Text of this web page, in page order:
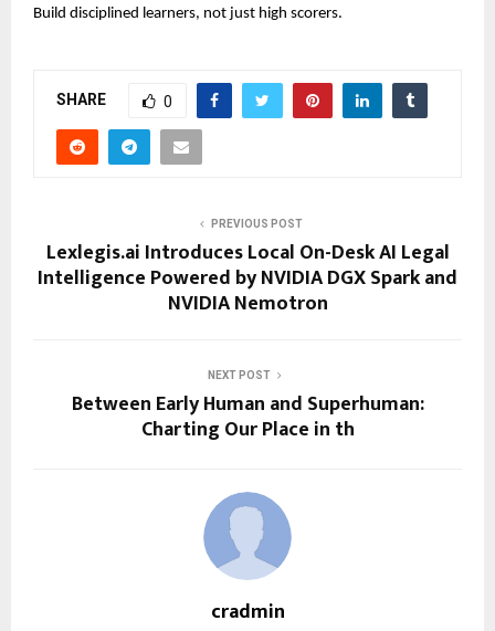
Build disciplined learners, not just high scorers.
SHARE 0
PREVIOUS POST
Lexlegis.ai Introduces Local On-Desk AI Legal
Intelligence Powered by NVIDIA DGX Spark and
NVIDIA Nemotron
NEXT POST
Between Early Human and Superhuman:
Charting Our Place in th
cradmin